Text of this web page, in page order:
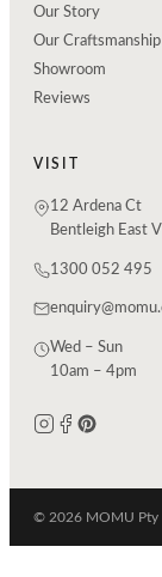
Our Story
Our Craftsmanship
Showroom
Reviews
VISIT
12 Ardena Ct
Bentleigh East
1300 052 495
Wed – Sun
10am – 4pm
© 2026 MOMU Pty